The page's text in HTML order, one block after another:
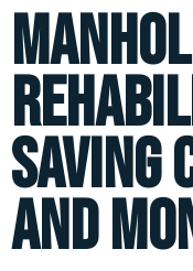
saving
and